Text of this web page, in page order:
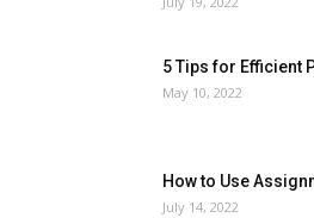
5 Tips for Efficient
May 10, 2022
How to Use
July 14, 2022